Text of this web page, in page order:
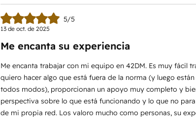
5/5
13 de oct. de 2025
Me encanta su experiencia
Me encanta trabajar con mi equipo en 42DM. Es muy fácil
quiero hacer algo que está fuera de la norma (y luego
todos modos), proporcionan un apoyo muy completo y
perspectiva sobre lo que está funcionando y lo que no
de mi propia red. Los valoro mucho como personas, su